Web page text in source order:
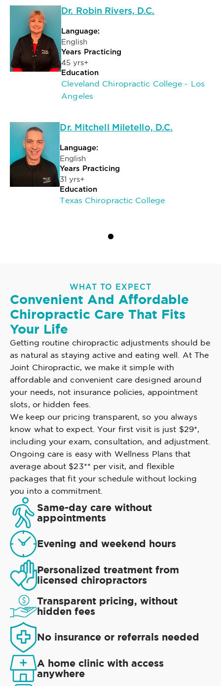
Dr. Robin Rivers, D.C.
Language:
English
Years Practicing
45 yrs+
Education
Cleveland Chiropractic College - Los
Angeles
Dr. Mitchell Miletello, D.C.
Language:
English
Years Practicing
31 yrs+
Education
Texas Chiropractic College
WHAT TO EXPECT
Convenient And Affordable
Chiropractic Care That Fits
Your Life
Getting routine chiropractic adjustments should be
as natural as staying active and eating well. At The
Joint Chiropractic, we make it simple with
affordable and convenient care designed around
your needs, not insurance policies, appointment
slots, or hidden fees.
We keep our pricing transparent, so you always
know what to expect. Your first visit is just $29*,
including your exam, consultation, and adjustment.
Ongoing care is easy with Wellness Plans that
average about $23** per visit, and flexible
packages that fit your schedule without locking
you into a commitment.
Same-day care without
appointments
Evening and weekend hours
Personalized treatment from
licensed chiropractors
Transparent pricing, without
hidden fees
No insurance or referrals needed
A home clinic with access
anywhere